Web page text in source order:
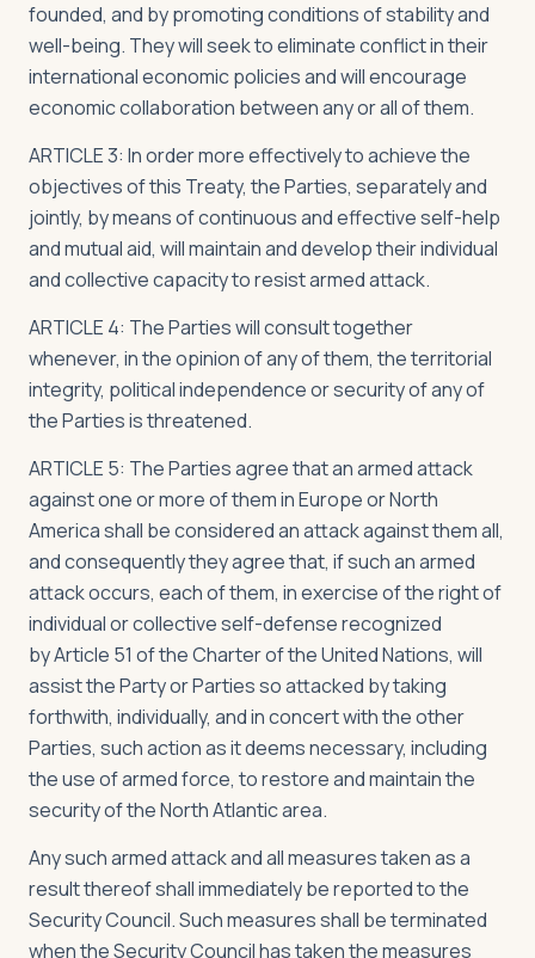
founded, and by promoting conditions of stability and
well-being. They will seek to eliminate conflict in their
international economic policies and will encourage
economic collaboration between any or all of them.
ARTICLE 3: In order more effectively to achieve the
objectives of this Treaty, the Parties, separately and
jointly, by means of continuous and effective self-help
and mutual aid, will maintain and develop their individual
and collective capacity to resist armed attack.
ARTICLE 4: The Parties will consult together
whenever, in the opinion of any of them, the territorial
integrity, political independence or security of any of
the Parties is threatened.
ARTICLE 5: The Parties agree that an armed attack
against one or more of them in Europe or North
America shall be considered an attack against them all,
and consequently they agree that, if such an armed
attack occurs, each of them, in exercise of the right of
individual or collective self-defense recognized
by Article 51 of the Charter of the United Nations, will
assist the Party or Parties so attacked by taking
forthwith, individually, and in concert with the other
Parties, such action as it deems necessary, including
the use of armed force, to restore and maintain the
security of the North Atlantic area.
Any such armed attack and all measures taken as a
result thereof shall immediately be reported to the
Security Council. Such measures shall be terminated
when the Security Council has taken the measures